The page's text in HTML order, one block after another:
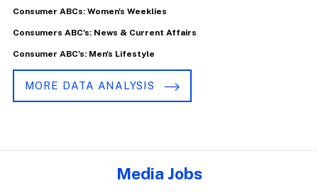
Consumer ABCs: Women's Weeklies
Consumers ABC's: News & Current Affairs
Consumer ABC's: Men's Lifestyle
MORE DATA ANALYSIS
Media Jobs